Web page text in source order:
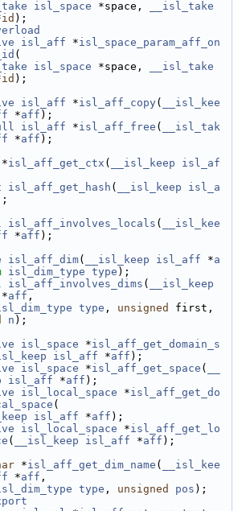
isl_space *space,
__isl_take
id );
isl_aff *isl_space_param_aff_on
(
isl_space *space,
__isl_take
id );
isl_aff *isl_aff_copy(
__isl_kee
*aff );
isl_aff *isl_aff_free (
__isl_tak
*aff );
*isl_aff_get_ctx ( __isl_keep
isl_af
isl_aff_get_hash ( __isl_keep
isl_a
isl_aff_involves_locals (
__isl_kee
*aff );
isl_aff_dim( __isl_keep isl_aff *a
isl_dim_type type );
isl_aff_involves_dims (
__isl_keep
*aff ,
type , unsigned
n );
isl_space *isl_aff_get_domain_s
isl_aff *aff );
isl_space *isl_aff_get_space (
isl_aff *aff );
isl_local_space *isl_aff_get_do
(
isl_aff *aff );
isl_local_space *isl_aff_get_lo
( __isl_keep isl_aff *aff );
*isl_aff_get_dim_name (
__isl_kee
*aff ,
type , unsigned pos );